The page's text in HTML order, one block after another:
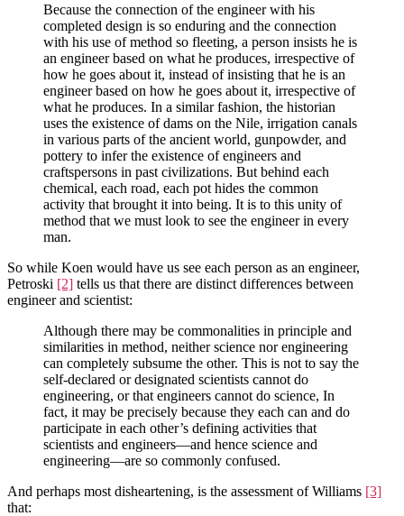
Because the connection of the engineer with his
completed design is so enduring and the connection
with his use of method so fleeting, a person insists he is
an engineer based on what he produces, irrespective of
how he goes about it, instead of insisting that he is an
engineer based on how he goes about it, irrespective of
what he produces. In a similar fashion, the historian
uses the existence of dams on the Nile, irrigation canals
in various parts of the ancient world, gunpowder, and
pottery to infer the existence of engineers and
craftspersons in past civilizations. But behind each
chemical, each road, each pot hides the common
activity that brought it into being. It is to this unity of
method that we must look to see the engineer in every
man.
So while Koen would have us see each person as an engineer,
Petroski [2] tells us that there are distinct differences between
engineer and scientist:
Although there may be commonalities in principle and
similarities in method, neither science nor engineering
can completely subsume the other. This is not to say the
self-declared or designated scientists cannot do
engineering, or that engineers cannot do science, In
fact, it may be precisely because they each can and do
participate in each other’s defining activities that
scientists and engineers—and hence science and
engineering—are so commonly confused.
And perhaps most disheartening, is the assessment of Williams [3]
that: